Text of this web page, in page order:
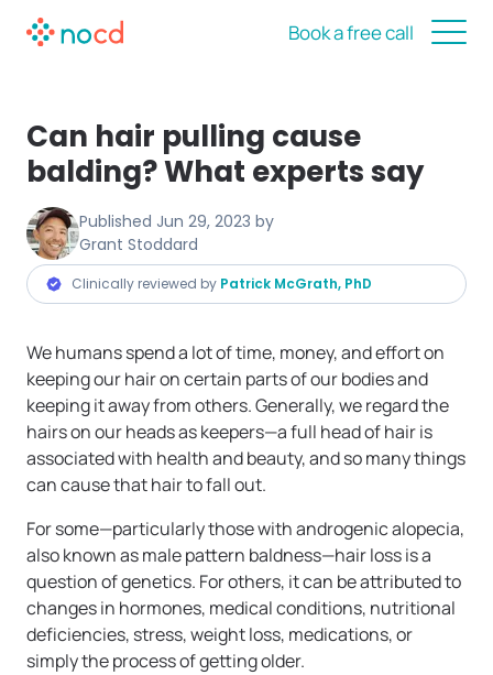
Book a free call
Can hair pulling cause
balding? What experts say
Published Jun 29, 2023 by
Grant Stoddard
Clinically reviewed by Patrick McGrath, PhD
We humans spend a lot of time, money, and effort on
keeping our hair on certain parts of our bodies and
keeping it away from others. Generally, we regard the
hairs on our heads as keepers—a full head of hair is
associated with health and beauty, and so many things
can cause that hair to fall out.
For some—particularly those with androgenic alopecia,
also known as male pattern baldness—hair loss is a
question of genetics. For others, it can be attributed to
changes in hormones, medical conditions, nutritional
deficiencies, stress, weight loss, medications, or
simply the process of getting older.